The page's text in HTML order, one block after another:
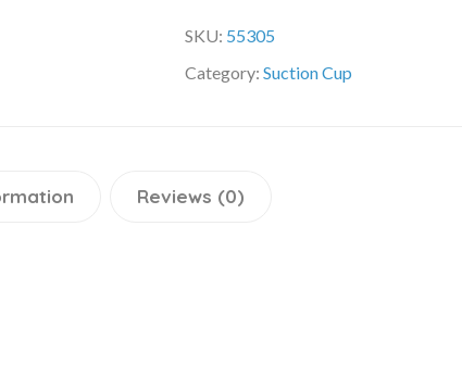
SKU: 55305
Category:Suction Cup
Reviews (0)